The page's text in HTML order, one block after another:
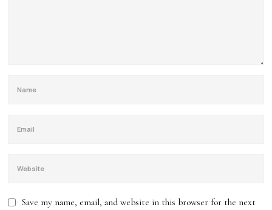
Save my name, email, and website in this browser for the next